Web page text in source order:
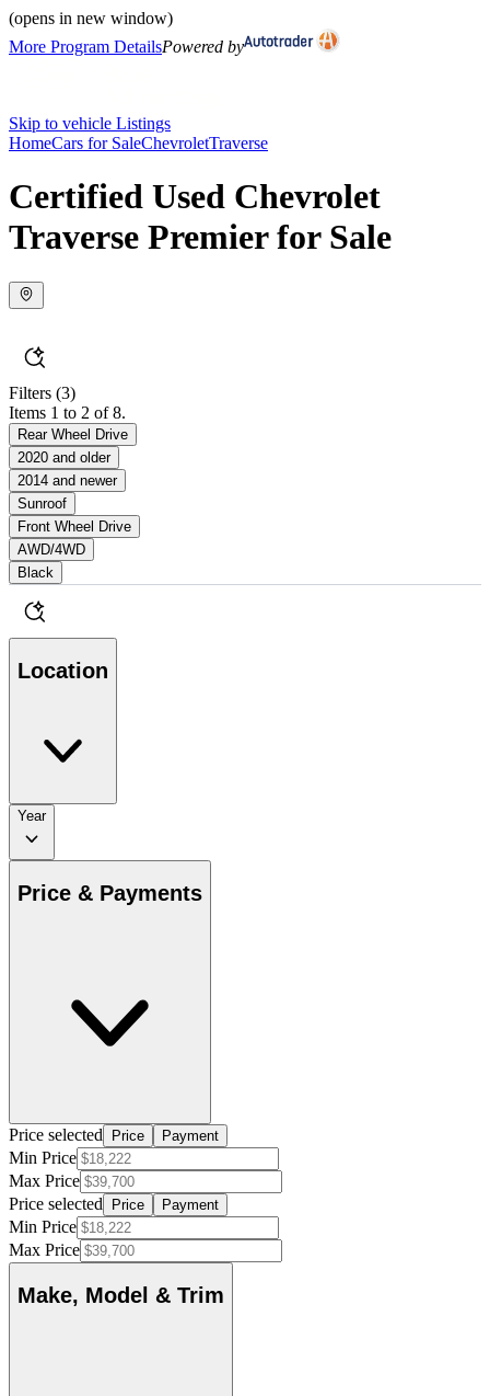
(opens in new window)
More Program DetailsPowered by
Skip to vehicle Listings
HomeCars for SaleChevroletTraverse
Certified Used Chevrolet
Traverse Premier for Sale
Filters (3)
Items 1 to 2 of 8.
Rear Wheel Drive
2020 and older
2014 and newer
Sunroof
Front Wheel Drive
AWD/4WD
Black
Location
Year
Price & Payments
Price selected Price Payment
Min Price
Max Price
Price selected
Price Payment
Min Price
Max Price
Make, Model & Trim